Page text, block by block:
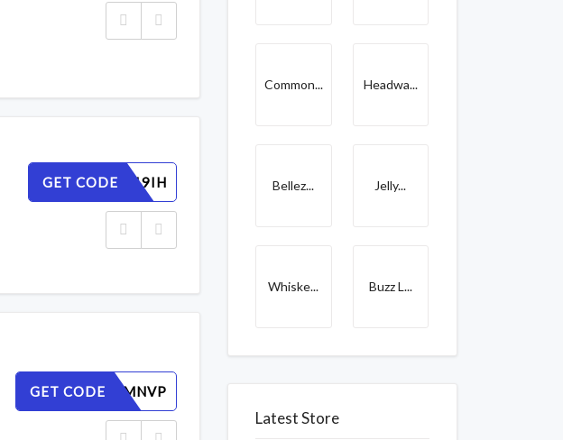
GET CODE
8SUNL619IH
GET CODE
EZ5GU4MNVP
Common... Headwa...
Bellez... Jelly...
Whiske... Buzz L...
Latest Store